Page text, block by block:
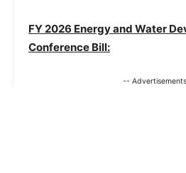
FY 2026 Energy and Water
Conference Bill:
--